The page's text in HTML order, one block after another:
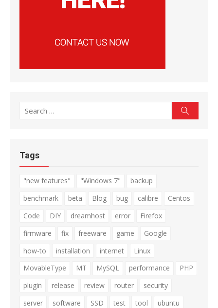
Search
Tags
"new features" "Windows 7"
backup
benchmark
beta Blog bug calibre
Centos
Code
DIY dreamhost error
Firefox
firmware
fix freeware game
Google
how-to
installation internet
Linux
MovableType
MT MySQL performance
PHP
plugin
release review router
security
server
software SSD test tool
ubuntu